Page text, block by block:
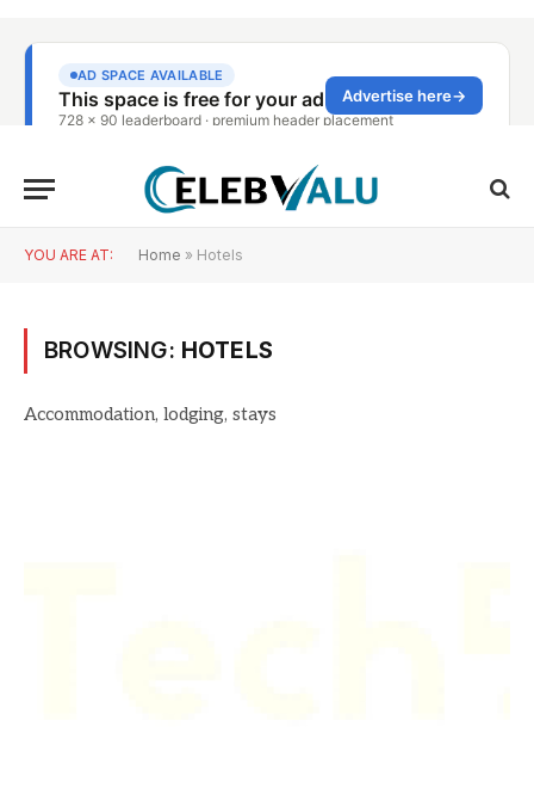
YOU ARE AT: Home » Hotels
BROWSING: HOTELS
Accommodation, lodging, stays